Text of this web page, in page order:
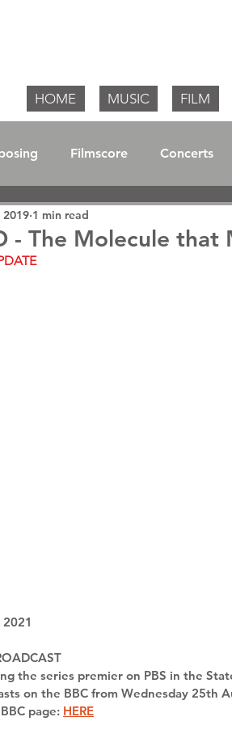
HOME MUSIC FILM
Filmscore Concerts
- The Molecule that
2019 1 min read
the series premier on PBS in the
on the BBC from Wednesday 25th
page: HERE